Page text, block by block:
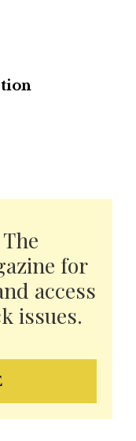
for
access
issues.